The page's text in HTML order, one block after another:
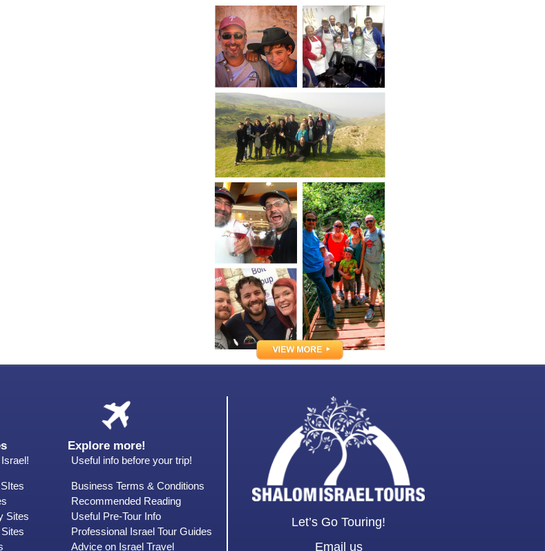
Sites
Explore more!
Useful info before your trip!
Business Terms & Conditions
Recommended Reading
Useful Pre-Tour Info
Professional Israel Tour Guides
Advice on Israel Travel
Let’s Go Touring!
Email us